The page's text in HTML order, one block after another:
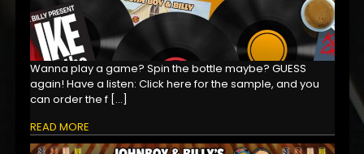
Wanna play a game? Spin the bottle maybe? GUESS
again! Have a listen: Click here for the sample, and you
can order the f[…]
READ MORE